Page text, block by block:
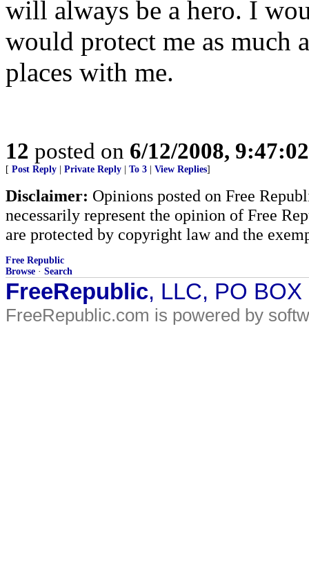
will always be a hero. I
would protect me as much
places with me.
12 posted on 6/12/2008,
[ Post Reply Private Reply To 3 View Replies]
Disclaimer: Opinions posted on Free
necessarily represent the opinion of Free
are protected by copyright law and the
Free Republic
Browse · Search
FreeRepublic, LLC, PO
FreeRepublic.com is powered by